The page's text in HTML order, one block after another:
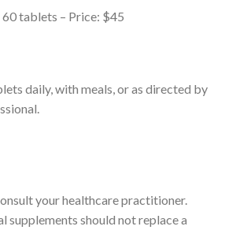
tablets – Price: $45
daily, with meals, or as directed by
your healthcare practitioner.
supplements should not replace a